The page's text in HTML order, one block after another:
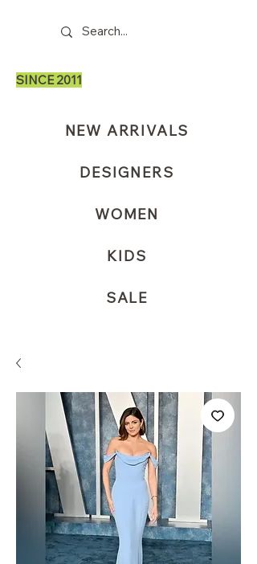
SINCE 2011
NEW ARRIVALS
DESIGNERS
WOMEN
KIDS
SALE